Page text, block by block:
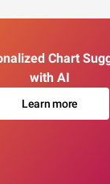
Chart
with AI
Learn more